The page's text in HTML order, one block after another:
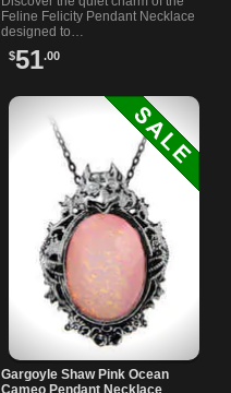
Feline Felicity Pendant Necklace
designed to…
$51.00
Gargoyle Shaw Pink Ocean
Cameo Pendant Necklace